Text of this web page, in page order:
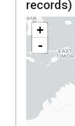
records)
+
-